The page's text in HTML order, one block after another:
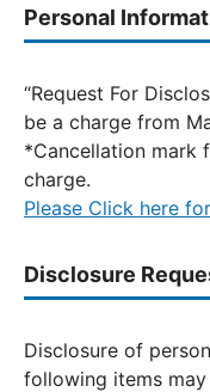
Personal
“Request For
be a charge from
*Cancellation mark
charge.
Please Click here
Disclosure
Disclosure of
following items